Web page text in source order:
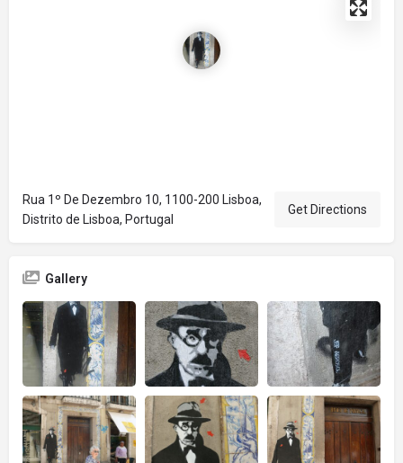
Rua 1º De Dezembro 10, 1100-200 Lisboa,
Distrito de Lisboa, Portugal
Get Directions
Gallery